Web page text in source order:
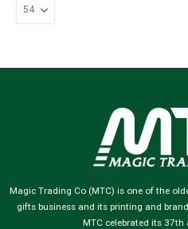
Magic Trading Co (MTC) is one of the
gifts business and its printing and
MTC celebrated its 37th